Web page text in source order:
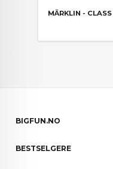
MÄRKLIN -
BIGFUN.NO
BESTSELGERE